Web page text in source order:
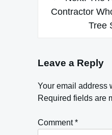
Contractor
Tree
Leave a Reply
Your email address
Required fields are
Comment*